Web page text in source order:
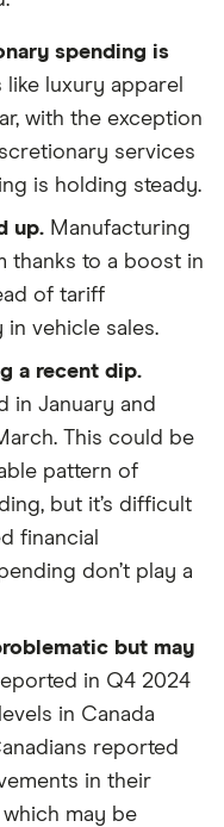
spending is
luxury apparel
with the exception
services
is holding steady.
up. Manufacturing
thanks to a boost in
of tariff
vehicle sales.
a recent dip.
in January and
This could be
pattern of
but it’s difficult
financial
don’t play a
but may
in Q4 2024
in Canada
reported
in their
may be